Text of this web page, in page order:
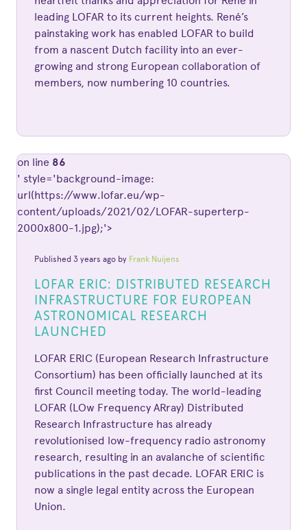
leading LOFAR to its current heights. René’s
painstaking work has enabled LOFAR to build
from a nascent Dutch facility into an ever-
growing and strong European collaboration of
members, now numbering 10 countries.
LOFAR ERIC: DISTRIBUTED RESEARCH
INFRASTRUCTURE FOR EUROPEAN
ASTRONOMICAL RESEARCH
LAUNCHED
LOFAR ERIC (European Research Infrastructure
Consortium) has been officially launched at its
first Council meeting today. The world-leading
LOFAR (LOw Frequency ARray) Distributed
Research Infrastructure has already
revolutionised low-frequency radio astronomy
research, resulting in an avalanche of scientific
publications in the past decade. LOFAR ERIC is
now a single legal entity across the European
Union.
Published 3 years ago by Frank Nuijens
on line 86
' style='background-image:
url(https://www.lofar.eu/wp-
content/uploads/2021/02/LOFAR-superterp-
2000x800-1.jpg);'>